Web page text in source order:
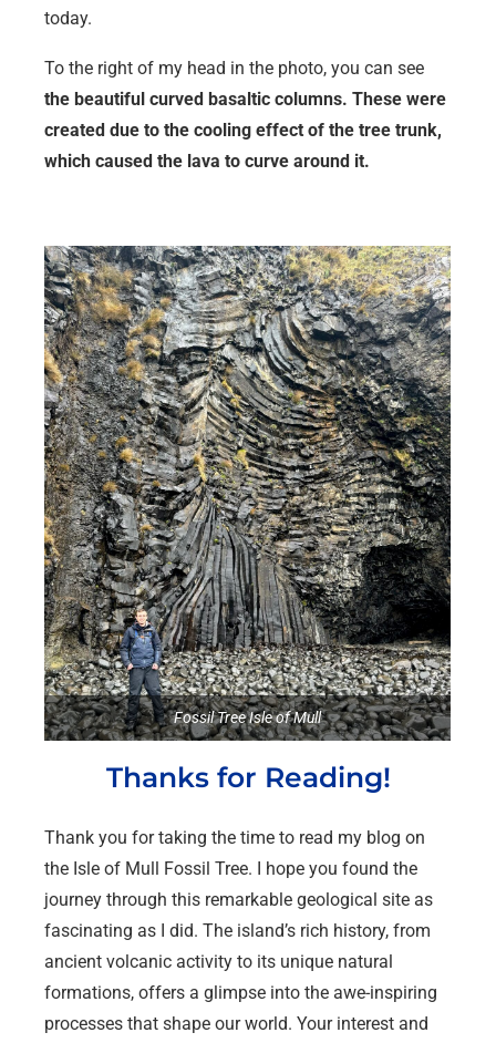
today.
To the right of my head in the photo, you can see
the beautiful curved basaltic columns. These were
created due to the cooling effect of the tree trunk,
which caused the lava to curve around it.
Fossil Tree Isle of Mull
Thanks for Reading!
Thank you for taking the time to read my blog on
the Isle of Mull Fossil Tree. I hope you found the
journey through this remarkable geological site as
fascinating as I did. The island’s rich history, from
ancient volcanic activity to its unique natural
formations, offers a glimpse into the awe-inspiring
processes that shape our world. Your interest and